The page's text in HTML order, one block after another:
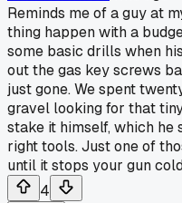
Reminds me of a guy at
thing happen with a
some basic drills when
out the gas key screws
just gone. We spent
gravel looking for that
stake it himself, which he
right tools. Just one of
until it stops your gun
4